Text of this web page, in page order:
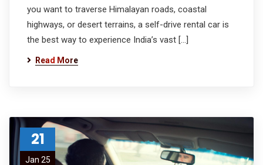
you want to traverse Himalayan roads, coastal
highways, or desert terrains, a self-drive rental car is
the best way to experience India’s vast […]
Read More
21
Jan 25